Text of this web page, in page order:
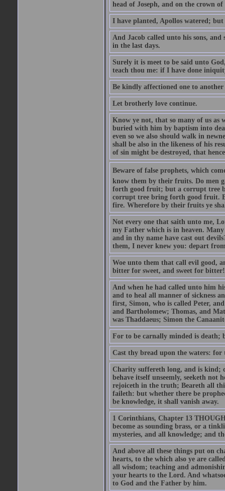
head of Joseph, and on the crown
I have planted, Apollos watered; but
And Jacob called unto his sons,
in the last days.
Surely it is meet to be said unto
teach thou me: if I have done
Be kindly affectioned one to
Let brotherly love continue.
Know ye not, that so many of us as
buried with him by baptism into
even so we also should walk in
shall be also in the likeness of his
of sin might be destroyed, that
Beware of false prophets, which
know them by their fruits. Do men
forth good fruit; but a corrupt tree
corrupt tree bring forth good fruit.
fire. Wherefore by their fruits ye
Not every one that saith unto me,
my Father which is in heaven.
and in thy name have cast out
them, I never knew you: depart
Woe unto them that call evil good,
bitter for sweet, and sweet for bitter!
And when he had called unto him
and to heal all manner of sickness
first, Simon, who is called Peter,
and Bartholomew; Thomas, and
was Thaddaeus; Simon the
For to be carnally minded is death;
Cast thy bread upon the waters:
Charity suffereth long, and is kind;
behave itself unseemly, seeketh
rejoiceth in the truth; Beareth all
faileth: but whether there be
be knowledge, it shall vanish away.
1 Corinthians, Chapter 13
become as sounding brass, or a
mysteries, and all knowledge; and
And above all these things put on
hearts, to the which also ye are
all wisdom; teaching and
your hearts to the Lord. And
to God and the Father by him.